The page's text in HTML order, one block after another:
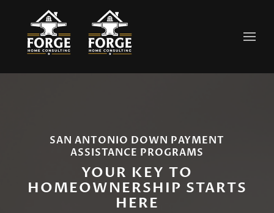
Skip to main content
SAN ANTONIO DOWN PAYMENT
ASSISTANCE PROGRAMS
YOUR KEY TO
HOMEOWNERSHIP STARTS
HERE